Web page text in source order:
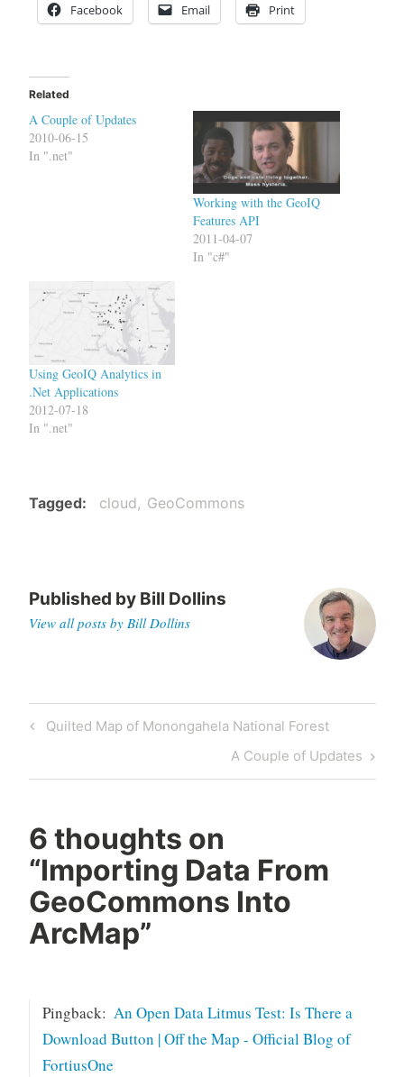
Facebook Email Print
Related
A Couple of Updates
2010-06-15
In ".net"
Working with the GeoIQ
Features API
2011-04-07
In "c#"
Using GeoIQ Analytics in
.Net Applications
2012-07-18
In ".net"
Tagged cloud GeoCommons
Published by Bill Dollins
View all posts by Bill Dollins
Post
Previous
Quilted Map of Monongahela National Forest
Next
Post
A Couple of Updates
6 thoughts on
“Importing Data From
GeoCommons Into
ArcMap”
Pingback: An Open Data Litmus Test: Is There a
Download Button | Off the Map - Official Blog of
FortiusOne